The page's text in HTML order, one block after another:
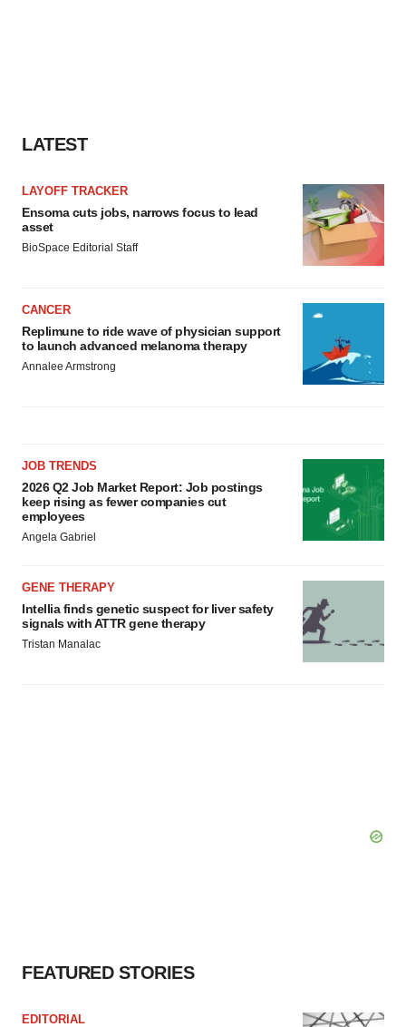
LATEST
LAYOFF TRACKER
Ensoma cuts jobs, narrows focus to lead
asset
BioSpace Editorial Staff
CANCER
Replimune to ride wave of physician support
to launch advanced melanoma therapy
Annalee Armstrong
JOB TRENDS
2026 Q2 Job Market Report: Job postings
keep rising as fewer companies cut
employees
Angela Gabriel
GENE THERAPY
Intellia finds genetic suspect for liver safety
signals with ATTR gene therapy
Tristan Manalac
FEATURED STORIES
EDITORIAL